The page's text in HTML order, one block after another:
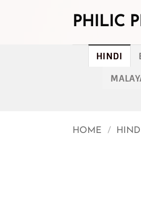
PHILIC
HINDI
HOME /